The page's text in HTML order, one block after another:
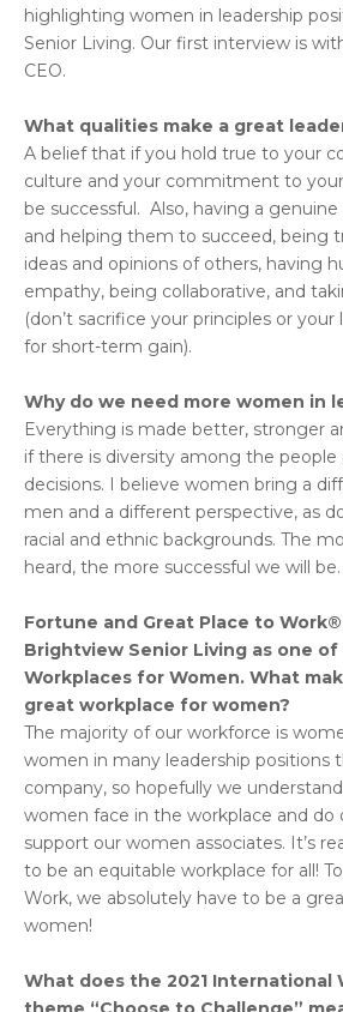
highlighting women in leadership
Senior Living. Our first interview is
CEO.
What qualities make a great
A belief that if you hold true to your
culture and your commitment to your
be successful. Also, having a
and helping them to succeed, being
ideas and opinions of others, having
empathy, being collaborative, and
(don’t sacrifice your principles or
for short-term gain).
Why do we need more women in
Everything is made better, stronger
if there is diversity among the
decisions. I believe women bring a
men and a different perspective, as
racial and ethnic backgrounds. The
heard, the more successful we will be.
Fortune and Great Place to
Brightview Senior Living as one
Workplaces for Women. What
great workplace for women?
The majority of our workforce is
women in many leadership positions
company, so hopefully we
women face in the workplace and do
support our women associates. It’s
to be an equitable workplace for all!
Work, we absolutely have to be a
women!
What does the 2021 International